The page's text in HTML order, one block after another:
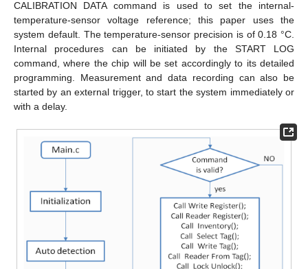
CALIBRATION DATA command is used to set the internal-
temperature-sensor voltage reference; this paper uses the
system default. The temperature-sensor precision is of 0.18 °C.
Internal procedures can be initiated by the START LOG
command, where the chip will be set accordingly to its detailed
programming. Measurement and data recording can also be
started by an external trigger, to start the system immediately or
with a delay.